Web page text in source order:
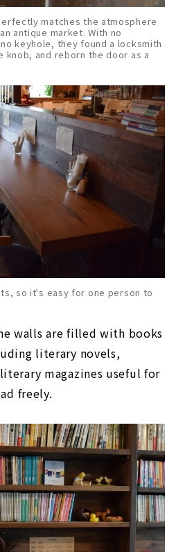
matches the atmosphere
antique market. With no
keyhole, they found a locksmith
knob, and reborn the door as a
so it's easy for one person to
walls are filled with books
literary novels,
magazines useful for
freely.